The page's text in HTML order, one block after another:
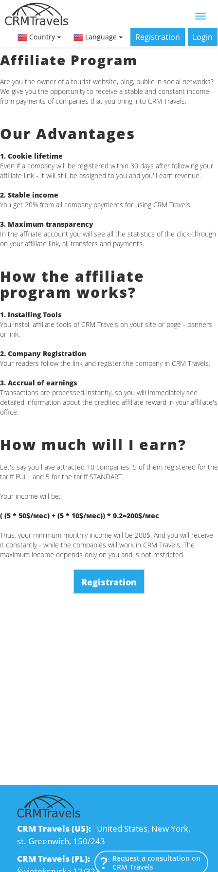
Country Language Registration Login
Affiliate Program
Are you the owner of a tourist website, blog, public in social networks?
We give you the opportunity to receive a stable and constant income
from payments of companies that you bring into CRM Travels.
Our Advantages
1. Cookie lifetime
Even if a company will be registered within 30 days after following your
affiliate link - it will still be assigned to you and you'll earn revenue.
2. Stable income
You get 20% from all company payments for using CRM Travels.
3. Maximum transparency
In the affiliate account you will see all the statistics of the click-through
on your affiliate link, all transfers and payments.
How the affiliate
program works?
1. Installing Tools
You install affiliate tools of CRM Travels on your site or page - banners
or link.
2. Company Registration
Your readers follow the link and register the company in CRM Travels.
3. Аccrual of earnings
Transactions are processed instantly, so you will immediately see
detailed information about the credited affiliate reward in your affiliate's
office.
How much will I earn?
Let's say you have attracted 10 companies. 5 of them registered for the
tariff FULL and 5 for the tariff STANDART.
Your income will be:
( (5 * 50$/мес) + (5 * 10$/мес)) * 0.2=200$/мес
Thus, your minimum monthly income will be 200$. And you will receive
it constantly - while the companies will work in CRM Travels. The
maximum income depends only on you and is not restricted.
Registration
CRM Travels (US): United States, New York,
st. Greenwich, 150/243
CRM Travels (PL): Polska, Kraków, ul.
Request a consultation on
CRM Travels